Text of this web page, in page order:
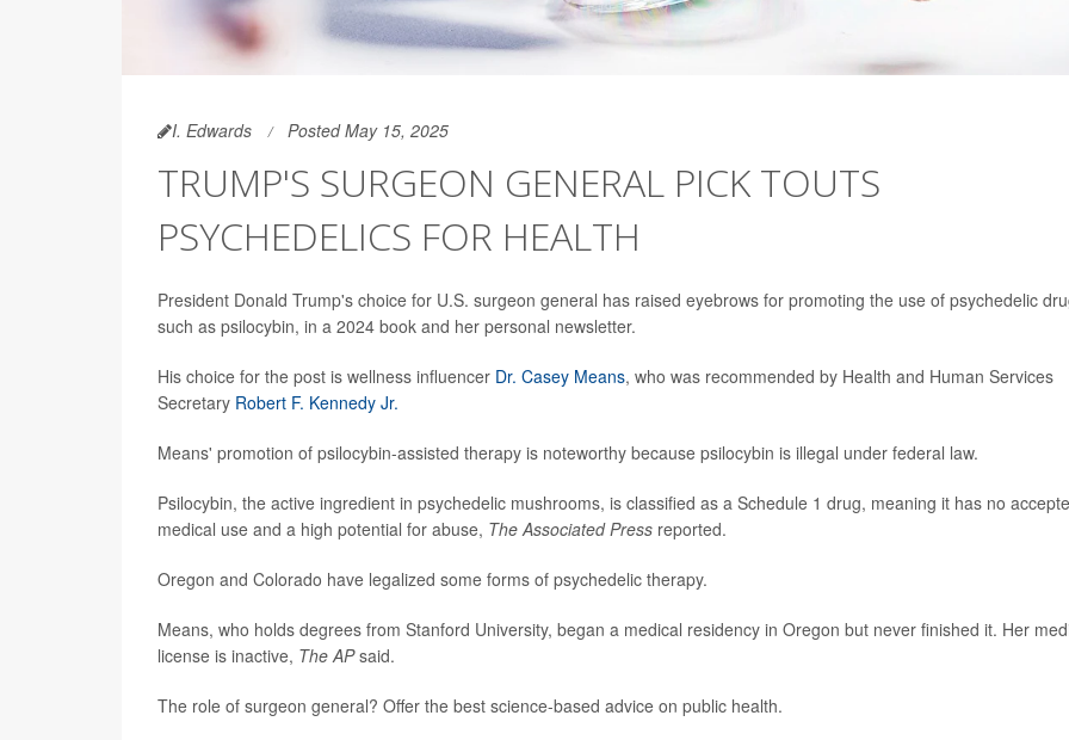
I. Edwards Posted May 15, 2025
TRUMP'S SURGEON GENERAL PICK TOUTS
PSYCHEDELICS FOR HEALTH
President Donald Trump's choice for U.S. surgeon general has raised eyebrows for promoting the use of psychedelic
such as psilocybin, in a 2024 book and her personal newsletter.
His choice for the post is wellness influencer Dr. Casey Means, who was recommended by Health and Human Services
Secretary Robert F. Kennedy Jr.
Means' promotion of psilocybin-assisted therapy is noteworthy because psilocybin is illegal under federal law.
Psilocybin, the active ingredient in psychedelic mushrooms, is classified as a Schedule 1 drug, meaning it has no
medical use and a high potential for abuse, The Associated Press reported.
Oregon and Colorado have legalized some forms of psychedelic therapy.
Means, who holds degrees from Stanford University, began a medical residency in Oregon but never finished it. Her
license is inactive, The APsaid.
The role of surgeon general? Offer the best science-based advice on public health.